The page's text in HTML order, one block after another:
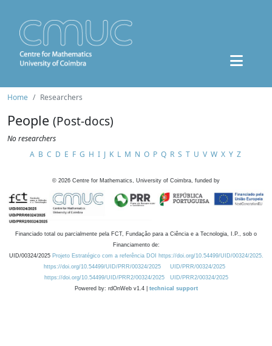
Home Researchers
People (Post-docs)
No researchers
A B C D E F G H I J K L M N O P Q R S T U V W X Y Z
© 2026 Centre for Mathematics, University of Coimbra, funded by
Financiado total ou parcialmente pela FCT, Fundação para a Ciência e a Tecnologia, I.P., sob o
Financiamento de:
UID/00324/2025 Projeto Estratégico com a referência DOI https://doi.org/10.54499/UID/00324/2025.
https://doi.org/10.54499/UID/PRR/00324/2025
UID/PRR/00324/2025
https://doi.org/10.54499/UID/PRR2/00324/2025
UID/PRR2/00324/2025
Powered by: rdOnWeb v1.4 | technical support